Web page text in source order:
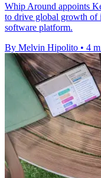
Whip Around appoints
to drive global growth of
software platform.
By Melvin Hipolito • 4